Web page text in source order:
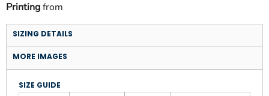
Printingfrom
SIZING DETAILS
MORE IMAGES
SIZE GUIDE